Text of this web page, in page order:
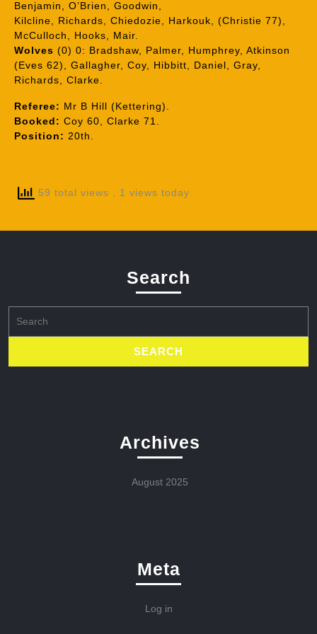
Benjamin, O’Brien, Goodwin,
Kilcline, Richards, Chiedozie, Harkouk, (Christie 77),
McCulloch, Hooks, Mair.
Wolves (0) 0: Bradshaw, Palmer, Humphrey, Atkinson
(Eves 62), Gallagher, Coy, Hibbitt, Daniel, Gray,
Richards, Clarke.
Referee: Mr B Hill (Kettering).
Booked: Coy 60, Clarke 71.
Position: 20th.
59 total views , 1 views today
Search
for:
Archives
August 2025
Meta
Log in